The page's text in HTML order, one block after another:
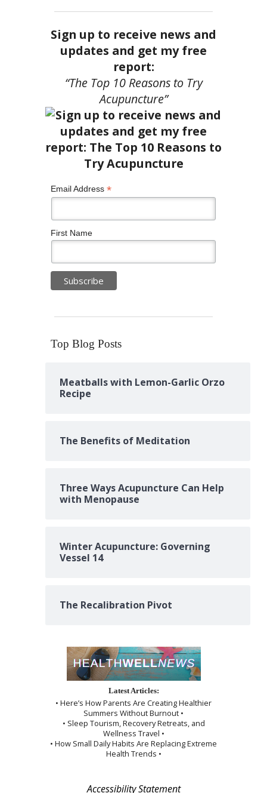
Sign up to receive news and
updates and get my free
report:
“The Top 10 Reasons to Try
Acupuncture”
Email Address *
First Name
Top Blog Posts
Meatballs with Lemon-Garlic Orzo
Recipe
The Benefits of Meditation
Three Ways Acupuncture Can Help
with Menopause
Winter Acupuncture: Governing
Vessel 14
The Recalibration Pivot
Latest Articles:
• Here’s How Parents Are Creating Healthier
Summers Without Burnout •
• Sleep Tourism, Recovery Retreats, and
Wellness Travel •
• How Small Daily Habits Are Replacing Extreme
Health Trends •
Accessibility Statement